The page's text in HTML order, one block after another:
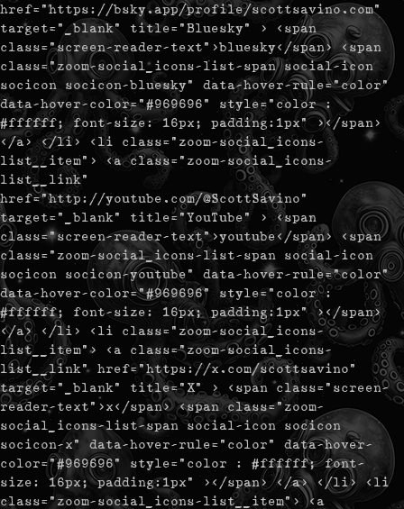
href="https://bsky.app/profile/scottsavino.com"
target="_blank" title="Bluesky" > <span
class="screen-reader-text">bluesky</span> <span
class="zoom-social_icons-list-span social-icon
socicon socicon-bluesky" data-hover-rule="color"
data-hover-color="#969696" style="color :
#ffffff; font-size: 16px; padding:1px" ></span>
</a> </li> <li class="zoom-social_icons-
list__item"> <a class="zoom-social_icons-
list__link"
href="http://youtube.com/@ScottSavino"
target="_blank" title="YouTube" > <span
class="screen-reader-text">youtube</span> <span
class="zoom-social_icons-list-span social-icon
socicon socicon-youtube" data-hover-rule="color"
data-hover-color="#969696" style="color :
#ffffff; font-size: 16px; padding:1px" ></span>
</a> </li> <li class="zoom-social_icons-
list__item"> <a class="zoom-social_icons-
list__link" href="https://x.com/scottsavino"
target="_blank" title="X" > <span class="screen-
reader-text">x</span> <span class="zoom-
social_icons-list-span social-icon socicon
socicon-x" data-hover-rule="color" data-hover-
color="#969696" style="color : #ffffff; font-
size: 16px; padding:1px" ></span> </a> </li> <li
class="zoom-social_icons-list__item"> <a